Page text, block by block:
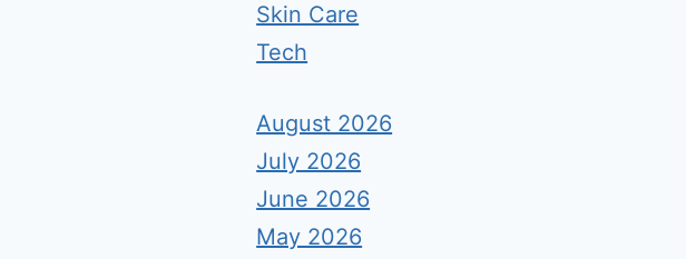
Skin Care
Tech
August 2026
July 2026
June 2026
May 2026